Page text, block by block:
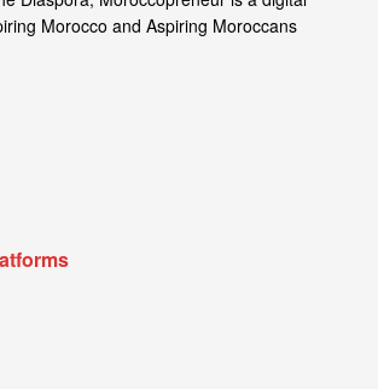
Morocco and Aspiring Moroccans